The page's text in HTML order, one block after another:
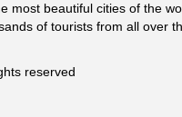
most beautiful cities of the
of tourists from all over
reserved